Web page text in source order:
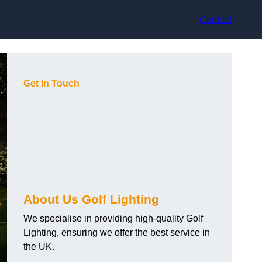
Contact
Get In Touch
About Us Golf Lighting
We specialise in providing high-quality Golf
Lighting, ensuring we offer the best service in
the UK.